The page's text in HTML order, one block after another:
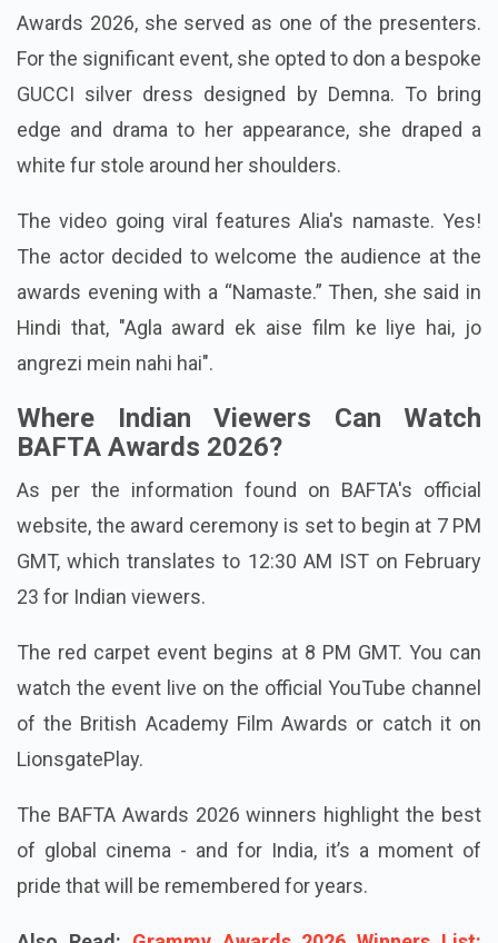
Awards 2026, she served as one of the presenters.
For the significant event, she opted to don a bespoke
GUCCI silver dress designed by Demna. To bring
edge and drama to her appearance, she draped a
white fur stole around her shoulders.
The video going viral features Alia's namaste. Yes!
The actor decided to welcome the audience at the
awards evening with a “Namaste.” Then, she said in
Hindi that, "Agla award ek aise film ke liye hai, jo
angrezi mein nahi hai".
Where Indian Viewers Can Watch
BAFTA Awards 2026?
As per the information found on BAFTA's official
website, the award ceremony is set to begin at 7 PM
GMT, which translates to 12:30 AM IST on February
23 for Indian viewers.
The red carpet event begins at 8 PM GMT. You can
watch the event live on the official YouTube channel
of the British Academy Film Awards or catch it on
LionsgatePlay.
The BAFTA Awards 2026 winners highlight the best
of global cinema - and for India, it’s a moment of
pride that will be remembered for years.